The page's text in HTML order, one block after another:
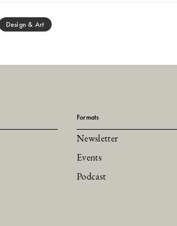
Design & Art
Formats
Newsletter
Events
Podcast